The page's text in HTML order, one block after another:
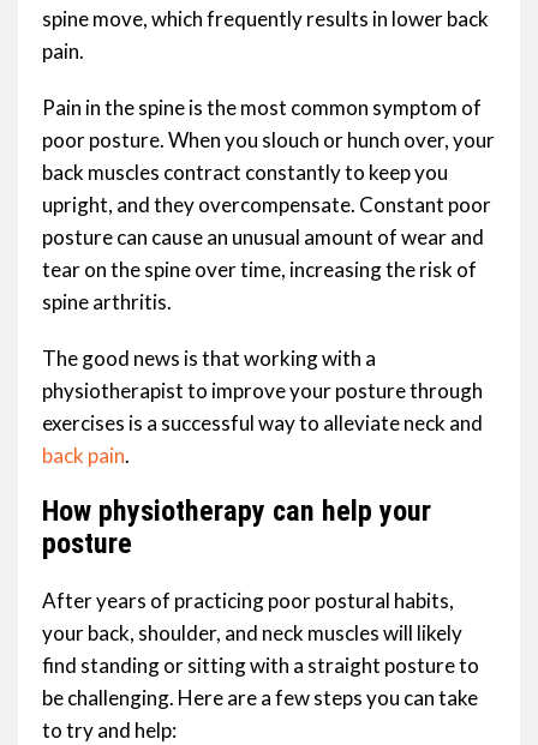
spine move, which frequently results in lower back
pain.
Pain in the spine is the most common symptom of
poor posture. When you slouch or hunch over, your
back muscles contract constantly to keep you
upright, and they overcompensate. Constant poor
posture can cause an unusual amount of wear and
tear on the spine over time, increasing the risk of
spine arthritis.
The good news is that working with a
physiotherapist to improve your posture through
exercises is a successful way to alleviate neck and
back pain.
How physiotherapy can help your
posture
After years of practicing poor postural habits,
your back, shoulder, and neck muscles will likely
find standing or sitting with a straight posture to
be challenging. Here are a few steps you can take
to try and help: